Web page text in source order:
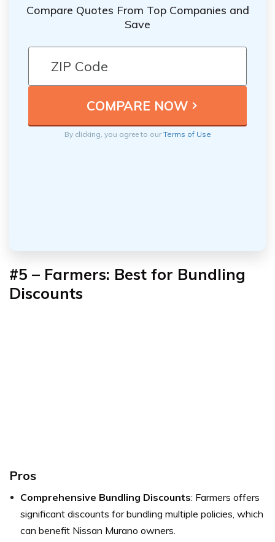
Compare Quotes From Top Companies and
Save
By clicking, you agree to ourTerms of Use
#5 – Farmers: Best for Bundling
Discounts
Pros
Comprehensive Bundling Discounts: Farmers offers
significant discounts for bundling multiple policies, which
can benefit Nissan Murano owners.